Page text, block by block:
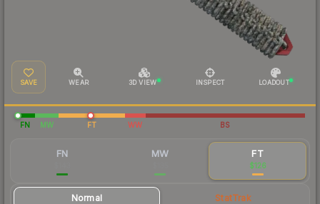
SAVE WEAR 3D VIEW INSPECT LOADOUT
FN MW FT WW BS
FN MW FT
$126
Normal StatTrak